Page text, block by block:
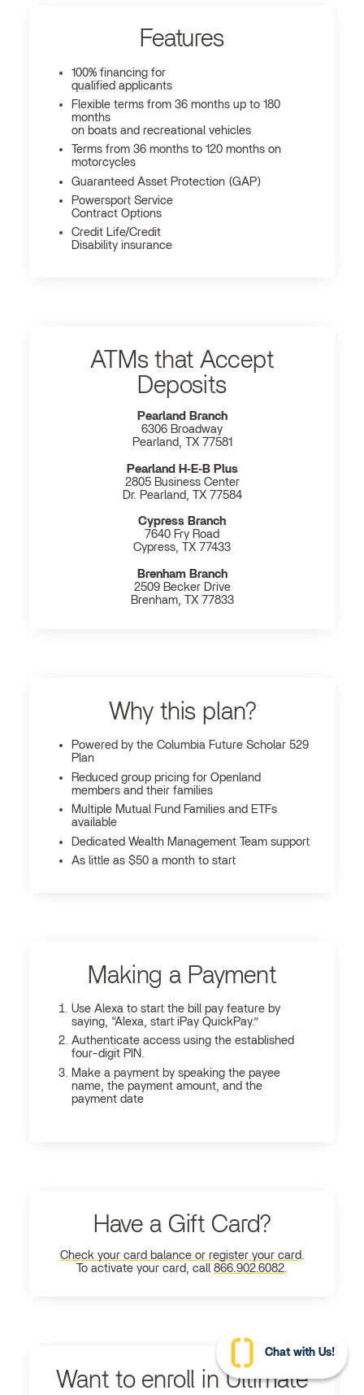
Features
100% financing for
qualified applicants
Flexible terms from 36 months up to 180
months
on boats and recreational vehicles
Terms from 36 months to 120 months on
motorcycles
Guaranteed Asset Protection (GAP)
Powersport Service
Contract Options
Credit Life/Credit
Disability insurance
ATMs that Accept
Deposits
Pearland Branch
6306 Broadway
Pearland, TX 77581
Pearland H‐E‐B Plus
2805 Business Center
Dr. Pearland, TX 77584
Cypress Branch
7640 Fry Road
Cypress, TX 77433
Brenham Branch
2509 Becker Drive
Brenham, TX 77833
Why this plan?
Powered by the Columbia Future Scholar 529
Plan
Reduced group pricing for Openland
members and their families
Multiple Mutual Fund Families and ETFs
available
Dedicated Wealth Management Team support
As little as $50 a month to start
Making a Payment
Use Alexa to start the bill pay feature by
saying, “Alexa, start iPay QuickPay.”
Authenticate access using the established
four-digit PIN.
Make a payment by speaking the payee
name, the payment amount, and the
payment date
Have a Gift Card?
Check your card balance or register your card
To activate your card, call
866.902.6082
Want to enroll in Ultimate
Chat with Us!